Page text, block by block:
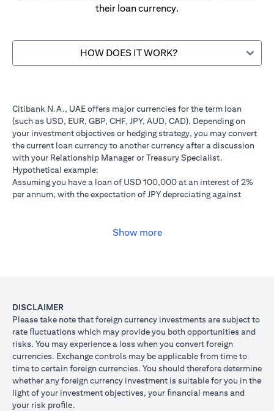
their loan currency.
HOW DOES IT WORK?
Citibank N.A., UAE offers major currencies for the term loan
(such as USD, EUR, GBP, CHF, JPY, AUD, CAD). Depending on
your investment objectives or hedging strategy, you may convert
the current loan currency to another currency after a discussion
with your Relationship Manager or Treasury Specialist.
Hypothetical example:
Assuming you have a loan of USD 100,000 at an interest of 2%
per annum, with the expectation of JPY depreciating against
Switch
Trade
10,500,000)
month
If you remained in USD loan, based on interest rate
p.a., you loan principal + interest after 1 month will
100,166.67.
Now that you have converted your USD loan to JPY
USD/JPY 105, based on interest rate of 1.00% p.a.,
principal + interest after 1 month will be JPY
Show more
DISCLAIMER
Please take note that foreign currency investments are subject to
rate ﬂuctuations which may provide you both opportunities and
risks. You may experience a loss when you convert foreign
currencies. Exchange controls may be applicable from time to
time to certain foreign currencies. You should therefore determine
whether any foreign currency investment is suitable for you in the
light of your investment objectives, your ﬁnancial means and
your risk proﬁle.